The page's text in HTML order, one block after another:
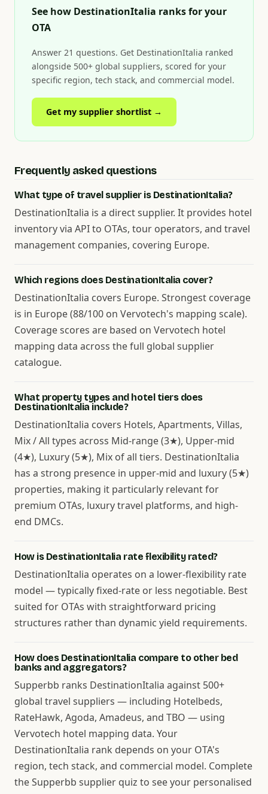
See how DestinationItalia ranks for your
OTA
Answer 21 questions. Get DestinationItalia ranked
alongside 500+ global suppliers, scored for your
specific region, tech stack, and commercial model.
Get my supplier shortlist →
Frequently asked questions
What type of travel supplier is DestinationItalia?
DestinationItalia is a direct supplier. It provides hotel
inventory via API to OTAs, tour operators, and travel
management companies, covering Europe.
Which regions does DestinationItalia cover?
DestinationItalia covers Europe. Strongest coverage
is in Europe (88/100 on Vervotech's mapping scale).
Coverage scores are based on Vervotech hotel
mapping data across the full global supplier
catalogue.
What property types and hotel tiers does
DestinationItalia include?
DestinationItalia covers Hotels, Apartments, Villas,
Mix / All types across Mid-range (3★), Upper-mid
(4★), Luxury (5★), Mix of all tiers. DestinationItalia
has a strong presence in upper-mid and luxury (5★)
properties, making it particularly relevant for
premium OTAs, luxury travel platforms, and high-
end DMCs.
How is DestinationItalia rate flexibility rated?
DestinationItalia operates on a lower-flexibility rate
model — typically fixed-rate or less negotiable. Best
suited for OTAs with straightforward pricing
structures rather than dynamic yield requirements.
How does DestinationItalia compare to other bed
banks and aggregators?
Supperbb ranks DestinationItalia against 500+
global travel suppliers — including Hotelbeds,
RateHawk, Agoda, Amadeus, and TBO — using
Vervotech hotel mapping data. Your
DestinationItalia rank depends on your OTA's
region, tech stack, and commercial model. Complete
the Supperbb supplier quiz to see your personalised